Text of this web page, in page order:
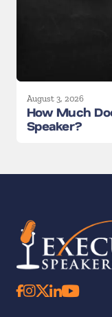
August 3, 2026
How Much
Speaker?